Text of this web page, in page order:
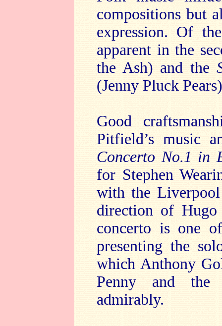
compositions but
expression. Of
apparent in the
the Ash) and the
(Jenny Pluck
Good
Pitfield’s music
Concerto No.1 in
for Stephen
with the Liverpool
direction of
concerto is one
presenting the
which Anthony
Penny and the
admirably.